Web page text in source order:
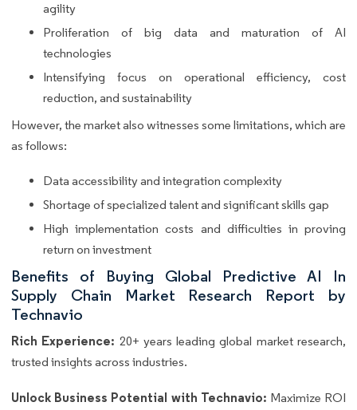
agility
Proliferation of big data and maturation of AI
technologies
Intensifying focus on operational efficiency, cost
reduction, and sustainability
However, the market also witnesses some limitations, which are
as follows:
Data accessibility and integration complexity
Shortage of specialized talent and significant skills gap
High implementation costs and difficulties in proving
return on investment
Benefits of Buying Global Predictive AI In
Supply Chain Market Research Report by
Technavio
Rich Experience: 20+ years leading global market research,
trusted insights across industries.
Unlock Business Potential with Technavio: Maximize ROI